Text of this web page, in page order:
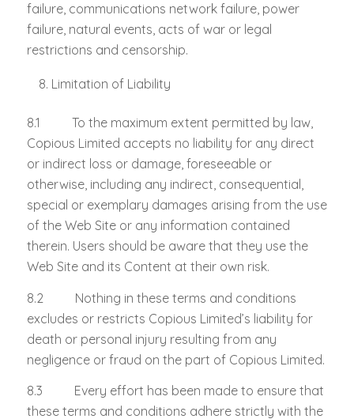
failure, communications network failure, power
failure, natural events, acts of war or legal
restrictions and censorship.
Limitation of Liability
8.1 To the maximum extent permitted by law,
Copious Limited accepts no liability for any direct
or indirect loss or damage, foreseeable or
otherwise, including any indirect, consequential,
special or exemplary damages arising from the use
of the Web Site or any information contained
therein. Users should be aware that they use the
Web Site and its Content at their own risk.
8.2 Nothing in these terms and conditions
excludes or restricts Copious Limited’s liability for
death or personal injury resulting from any
negligence or fraud on the part of Copious Limited.
8.3 Every effort has been made to ensure that
these terms and conditions adhere strictly with the